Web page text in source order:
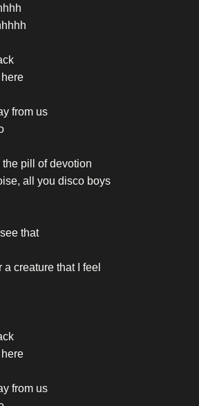
from us
pill of devotion
all you disco boys
that
creature that I feel
from us